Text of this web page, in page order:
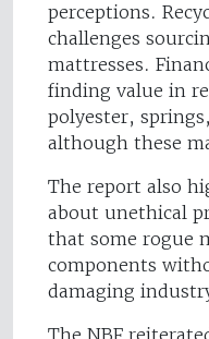
perceptions.
challenges
mattresses.
finding value in
polyester,
although these
The report also
about unethical
that some rogue
components
damaging